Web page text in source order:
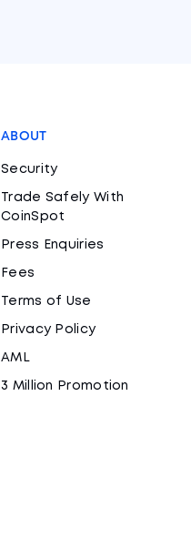
ABOUT
Security
Trade Safely With
CoinSpot
Press Enquiries
Fees
Terms of Use
Privacy Policy
AML
3 Million Promotion